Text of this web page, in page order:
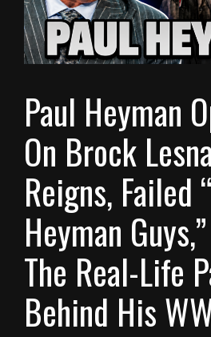
Paul Heyman
On Brock
Reigns, Failed
Heyman
The Real-Life
Behind His